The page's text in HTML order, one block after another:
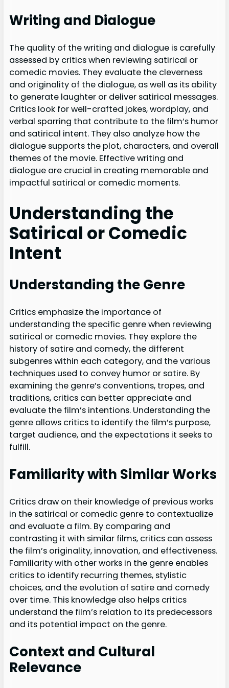
Writing and Dialogue
The quality of the writing and dialogue is carefully
assessed by critics when reviewing satirical or
comedic movies. They evaluate the cleverness
and originality of the dialogue, as well as its ability
to generate laughter or deliver satirical messages.
Critics look for well-crafted jokes, wordplay, and
verbal sparring that contribute to the film’s humor
and satirical intent. They also analyze how the
dialogue supports the plot, characters, and overall
themes of the movie. Effective writing and
dialogue are crucial in creating memorable and
impactful satirical or comedic moments.
Understanding the
Satirical or Comedic
Intent
Understanding the Genre
Critics emphasize the importance of
understanding the specific genre when reviewing
satirical or comedic movies. They explore the
history of satire and comedy, the different
subgenres within each category, and the various
techniques used to convey humor or satire. By
examining the genre’s conventions, tropes, and
traditions, critics can better appreciate and
evaluate the film’s intentions. Understanding the
genre allows critics to identify the film’s purpose,
target audience, and the expectations it seeks to
fulfill.
Familiarity with Similar Works
Critics draw on their knowledge of previous works
in the satirical or comedic genre to contextualize
and evaluate a film. By comparing and
contrasting it with similar films, critics can assess
the film’s originality, innovation, and effectiveness.
Familiarity with other works in the genre enables
critics to identify recurring themes, stylistic
choices, and the evolution of satire and comedy
over time. This knowledge also helps critics
understand the film’s relation to its predecessors
and its potential impact on the genre.
Context and Cultural
Relevance